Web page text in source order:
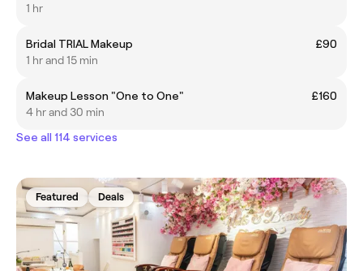
1 hr
Bridal TRIAL Makeup
£90
1 hr and 15 min
Makeup Lesson "One to One"
£160
4 hr and 30 min
See all 114 services
Featured Deals